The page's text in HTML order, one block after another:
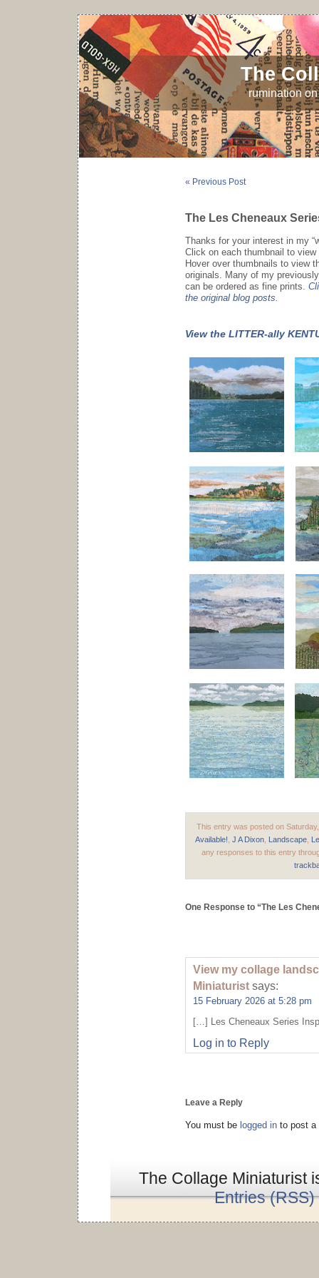
The
rumination
« Previous Post
The Les Cheneaux
Thanks for your interest in my
Click on each thumbnail to view
Hover over thumbnails to view
originals. Many of my
can be ordered as fine prints.
the original blog posts.
View the LITTER-ally
This entry was posted on
Available! J A Dixon Landscape
any responses to this entry
One Response to “The Les
View my collage
Miniaturist says:
15 February 2026 at 5:28 pm
[…] Les Cheneaux Series
Log in to Reply
Leave a Reply
You must be logged in to post a
The Collage Miniaturist
Entries (RSS)